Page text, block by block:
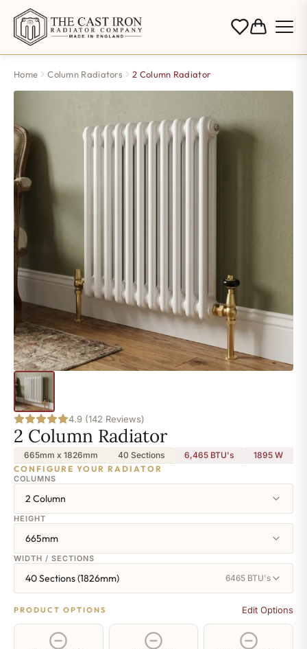
Home Column Radiators 2 Column Radiator
4.9 (142 Reviews)
2 Column Radiator
665mm x 1826mm 40 Sections 6,465 BTU's 1895W
CONFIGURE YOUR RADIATOR
COLUMNS
2 Column
HEIGHT
665mm
WIDTH / SECTIONS
40 Sections (1826mm) 6465 BTU's
PRODUCT OPTIONS Edit Options